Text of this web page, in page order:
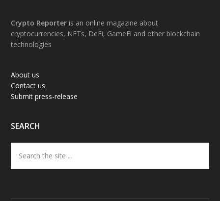
Footer
Crypto Reporter is an online magazine about
cryptocurrencies, NFTs, DeFi, GameFi and other blockchain
technologies
About us
Contact us
Submit press-release
SEARCH
the
site